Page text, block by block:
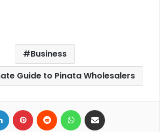
Business
Guide to Pinata Wholesalers